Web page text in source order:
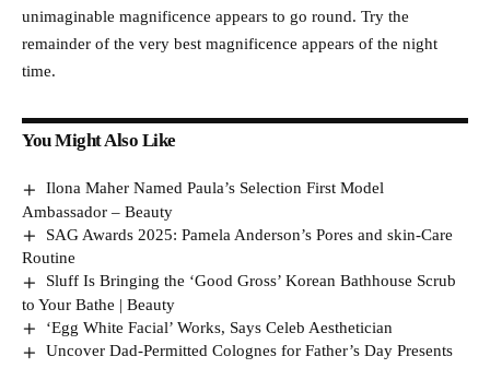
unimaginable magnificence appears to go round. Try the
remainder of the very best magnificence appears of the night
time.
You Might Also Like
Ilona Maher Named Paula’s Selection First Model
Ambassador – Beauty
SAG Awards 2025: Pamela Anderson’s Pores and skin-Care
Routine
Sluff Is Bringing the ‘Good Gross’ Korean Bathhouse Scrub
to Your Bathe | Beauty
‘Egg White Facial’ Works, Says Celeb Aesthetician
Uncover Dad-Permitted Colognes for Father’s Day Presents